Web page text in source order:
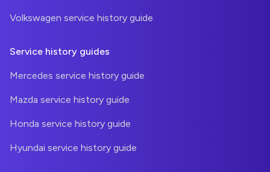
Volkswagen service history guide
Service history guides
Mercedes service history guide
Mazda service history guide
Honda service history guide
Hyundai service history guide